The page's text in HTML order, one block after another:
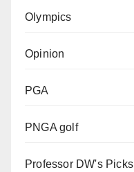
Olympics
Opinion
PGA
PNGA golf
Professor DW's Picks